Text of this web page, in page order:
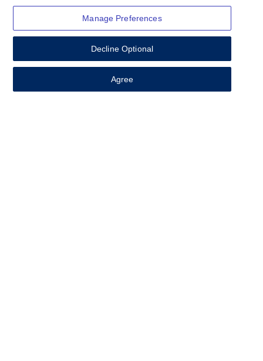
Airport (ATL)
VIEW ALL AIRPORTS
Manage Preferences
Decline Optional
Agree